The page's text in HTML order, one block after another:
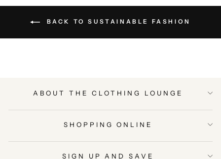
BACK TO SUSTAINABLE FASHION
ABOUT THE CLOTHING LOUNGE
SHOPPING ONLINE
SIGN UP AND SAVE